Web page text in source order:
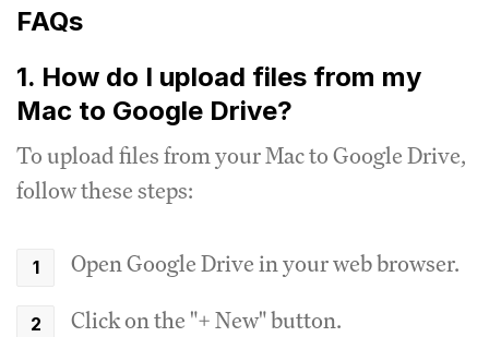
FAQs
1. How do I upload files from my
Mac to Google Drive?
To upload files from your Mac to Google Drive,
follow these steps:
Open Google Drive in your web browser.
Click on the "+ New" button.